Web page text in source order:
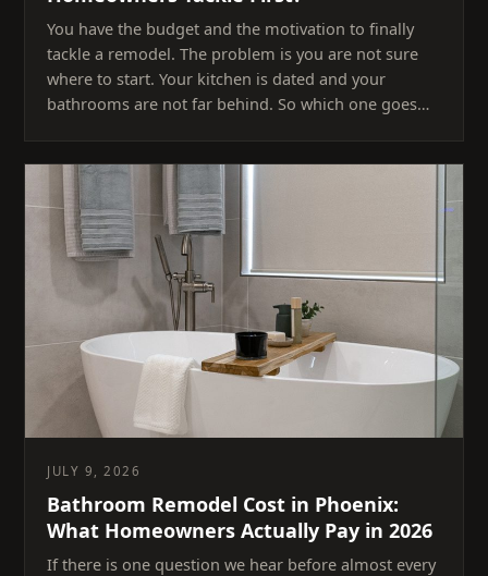
You have the budget and the motivation to finally
tackle a remodel. The problem is you are not sure
where to start. Your kitchen is dated and your
bathrooms are not far behind. So which one goes…
JULY 9, 2026
Bathroom Remodel Cost in Phoenix:
What Homeowners Actually Pay in 2026
If there is one question we hear before almost every